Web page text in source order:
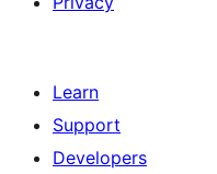
Learn
Support
Developers